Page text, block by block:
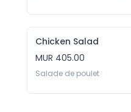
Chicken Salad
MUR 405.00
Salade de poulet